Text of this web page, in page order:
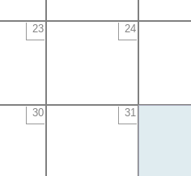
23 24
30 31